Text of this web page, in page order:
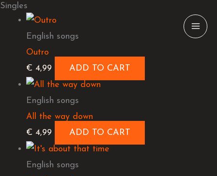
Skip
content
Singles
English songs
Outro
€ 4,99 ADD TO CART
English songs
All the way down
€ 4,99 ADD TO CART
English songs